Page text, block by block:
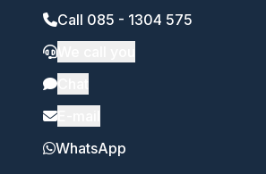
Call 085 - 1304 575
WhatsApp